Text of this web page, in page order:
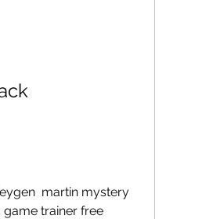
martin mystery
game trainer free